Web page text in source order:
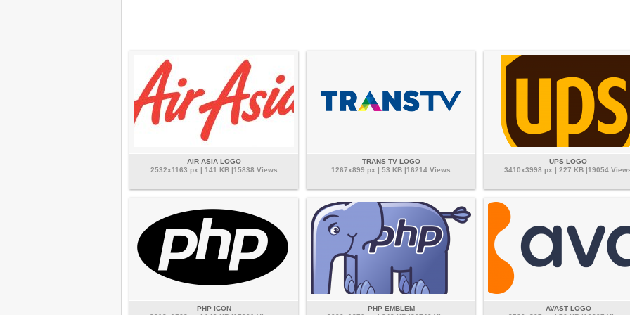
AIR ASIA LOGO
2532x1163 px | 141 KB |15838 Views
TRANS TV LOGO
1267x899 px | 53 KB |16214 Views
UPS LOGO
3410x3998 px | 227 KB |19054
PHP ICON
PHP EMBLEM
AVAST LOGO